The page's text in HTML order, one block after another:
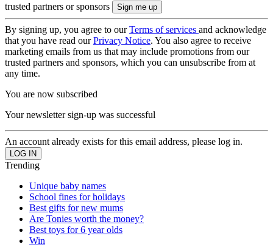
trusted partners or sponsors
By signing up, you agree to ourTerms of services and acknowledge
that you have read ourPrivacy Notice. You also agree to receive
marketing emails from us that may include promotions from our
trusted partners and sponsors, which you can unsubscribe from at
any time.
You are now subscribed
Your newsletter sign-up was successful
An account already exists for this email address, please log in.
Trending
Unique baby names
School fines for holidays
Best gifts for new mums
Are Tonies worth the money?
Best toys for 6 year olds
Win